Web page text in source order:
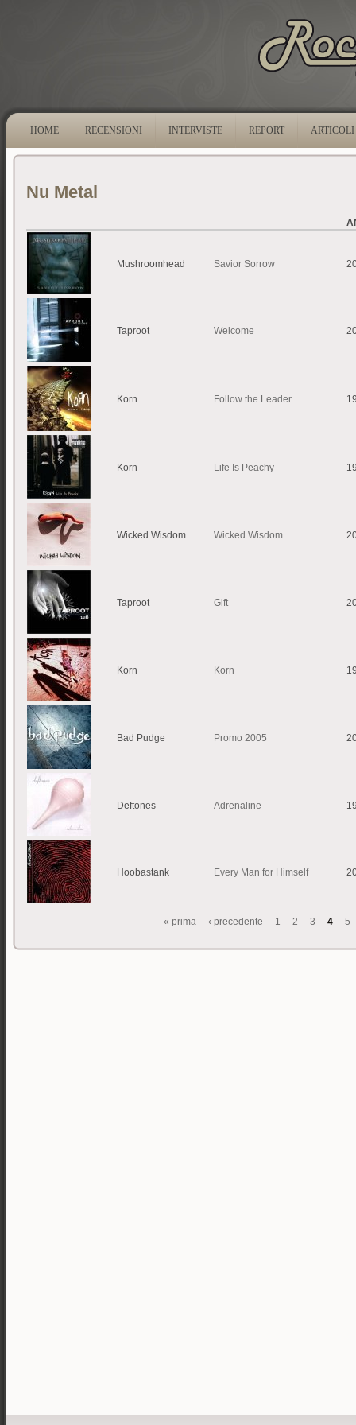
HOME RECENSIONI INTERVISTE REPORT ARTICOLI
Nu Metal
Mushroomhead Savior Sorrow
Taproot Welcome
Korn Follow the Leader
Korn Life Is Peachy
Wicked Wisdom Wicked Wisdom
Taproot Gift
Korn Korn
Bad Pudge Promo 2005
Deftones Adrenaline
Hoobastank Every Man for Himself
« prima ‹ precedente 1 2 3 4 5